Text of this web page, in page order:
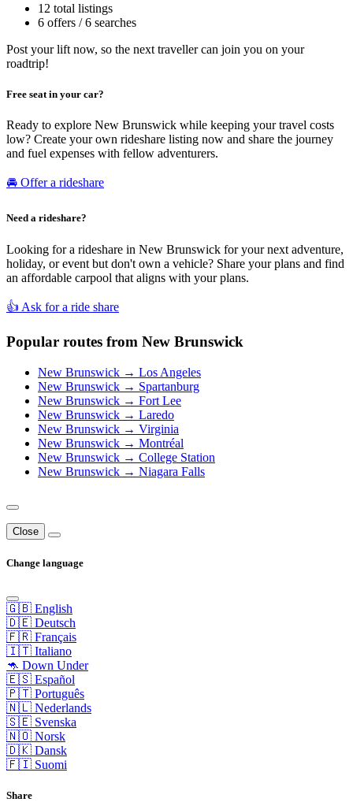
12 total listings
6 offers / 6 searches
Post your lift now, so the next traveller can join you on your
roadtrip!
Free seat in your car?
Ready to explore New Brunswick while keeping your travel costs
low? Create your own rideshare listing now and share the journey
and fuel expenses with fellow adventurers.
🚘 Offer a rideshare
Need a rideshare?
Looking for a rideshare in New Brunswick for your next adventure,
holiday, or event but don't own a vehicle? Share your plans and find
an affordable carpool that aligns with your plans.
👍 Ask for a ride share
Popular routes from New Brunswick
New Brunswick → Los Angeles
New Brunswick → Spartanburg
New Brunswick → Fort Lee
New Brunswick → Laredo
New Brunswick → Virginia
New Brunswick → Montréal
New Brunswick → College Station
New Brunswick → Niagara Falls
Close
Change language
🇬🇧 English
🇩🇪 Deutsch
🇫🇷 Français
🇮🇹 Italiano
🦘 Down Under
🇪🇸 Español
🇵🇹 Português
🇳🇱 Nederlands
🇸🇪 Svenska
🇳🇴 Norsk
🇩🇰 Dansk
🇫🇮 Suomi
Share